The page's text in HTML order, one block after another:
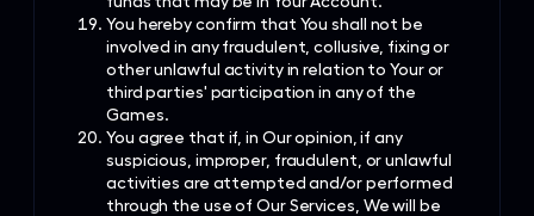
You hereby confirm that You shall not be
involved in any fraudulent, collusive, fixing or
other unlawful activity in relation to Your or
third parties' participation in any of the
Games.
You agree that if, in Our opinion, if any
suspicious, improper, fraudulent, or unlawful
activities are attempted and/or performed
through the use of Our Services, We will be